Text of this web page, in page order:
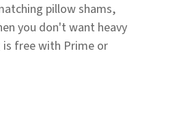
pillow shams,
you don't want heavy
is free with Prime or